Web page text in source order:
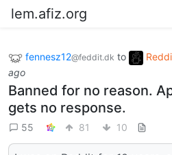
lem.afiz.org
fennesz12@feddit.dk to
ago
Banned for no reason.
gets no response.
55 81 10